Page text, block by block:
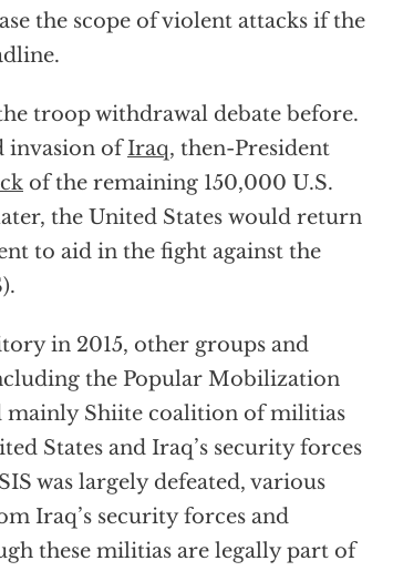
the scope of violent attacks if the
troop withdrawal debate before.
invasion ofIraq, then-President
of the remaining 150,000 U.S.
the United States would return
to aid in the fight against the
in 2015, other groups and
the Popular Mobilization
mainly Shiite coalition of militias
States and Iraq’s security forces
was largely defeated, various
Iraq’s security forces and
these militias are legally part of